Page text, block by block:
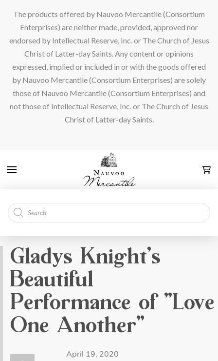
The products offered by Nauvoo Mercantile (Consortium
Enterprises) are neither made, provided, approved nor
endorsed by Intellectual Reserve, Inc. or The Church of Jesus
Christ of Latter-day Saints. Any content or opinions
expressed, implied or included in or with the goods offered
by Nauvoo Mercantile (Consortium Enterprises) are solely
those of Nauvoo Mercantile (Consortium Enterprises) and
not those of Intellectual Reserve, Inc. or The Church of Jesus
Christ of Latter-day Saints.
Products
search
Gladys Knight’s
Beautiful
Performance of “Love
One Another”
April 19, 2020